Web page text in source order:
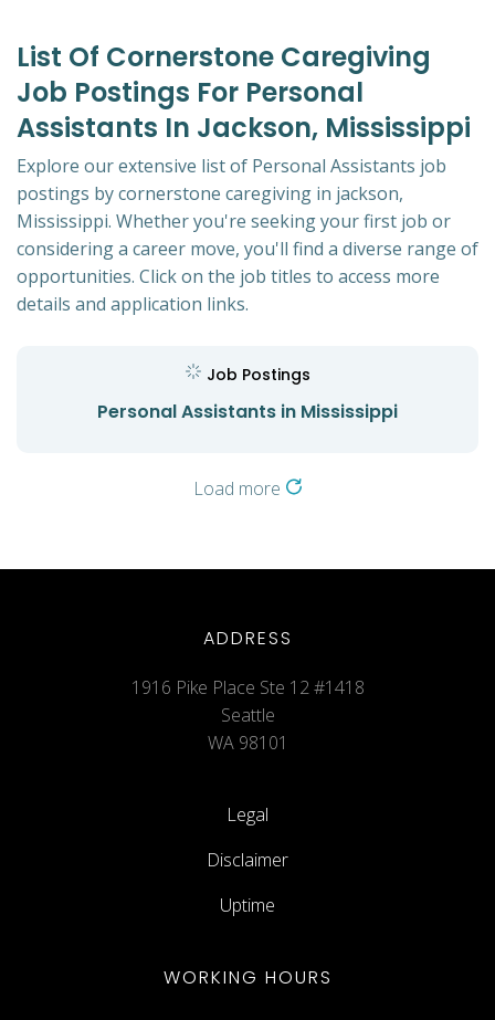
List Of Cornerstone Caregiving
Job Postings For Personal
Assistants In Jackson, Mississippi
Explore our extensive list of Personal Assistants job
postings by cornerstone caregiving in jackson,
Mississippi. Whether you're seeking your first job or
considering a career move, you'll find a diverse range of
opportunities. Click on the job titles to access more
details and application links.
Job Postings
Personal Assistants in Mississippi
Load more
ADDRESS
1916 Pike Place Ste 12 #1418
Seattle
WA 98101
Legal
Disclaimer
Uptime
WORKING HOURS